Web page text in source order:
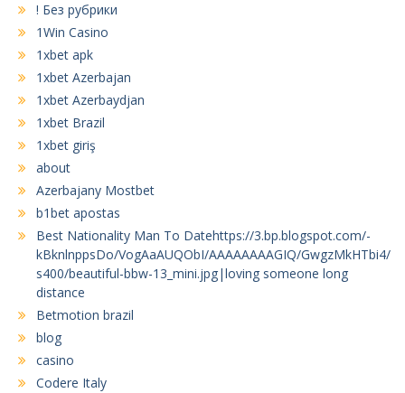
! Без рубрики
1Win Casino
1xbet apk
1xbet Azerbajan
1xbet Azerbaydjan
1xbet Brazil
1xbet giriş
about
Azerbajany Mostbet
b1bet apostas
Best Nationality Man To Datehttps://3.bp.blogspot.com/-
kBknlnppsDo/VogAaAUQObI/AAAAAAAAGIQ/GwgzMkHTbi4/
s400/beautiful-bbw-13_mini.jpg|loving someone long
distance
Betmotion brazil
blog
casino
Codere Italy